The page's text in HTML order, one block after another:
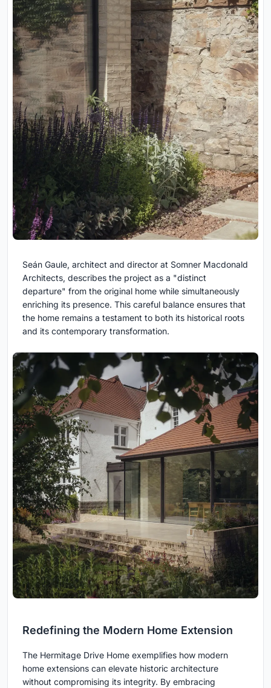
Seán Gaule, architect and director at Somner Macdonald
Architects, describes the project as a "distinct
departure" from the original home while simultaneously
enriching its presence. This careful balance ensures that
the home remains a testament to both its historical roots
and its contemporary transformation.
Redefining the Modern Home Extension
The Hermitage Drive Home exemplifies how modern
home extensions can elevate historic architecture
without compromising its integrity. By embracing